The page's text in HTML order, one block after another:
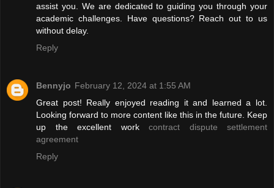
assist you. We are dedicated to guiding you through your
academic challenges. Have questions? Reach out to us
without delay.
Reply
Bennyjo February 12, 2024 at 1:55 AM
Great post! Really enjoyed reading it and learned a lot.
Looking forward to more content like this in the future. Keep
up the excellent work contract dispute settlement
agreement
Reply